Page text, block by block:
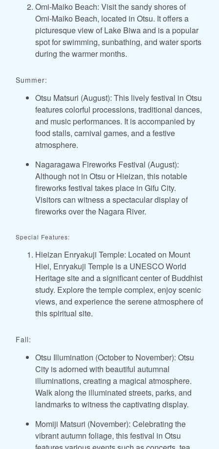
Omi-Maiko Beach: Visit the sandy shores of
Omi-Maiko Beach, located in Otsu. It offers a
picturesque view of Lake Biwa and is a popular
spot for swimming, sunbathing, and water sports
during the warmer months.
Summer:
Otsu Matsuri (August): This lively festival in Otsu
features colorful processions, traditional dances,
and music performances. It is accompanied by
food stalls, carnival games, and a festive
atmosphere.
Nagaragawa Fireworks Festival (August):
Although not in Otsu or Hieizan, this notable
fireworks festival takes place in Gifu City.
Visitors can witness a spectacular display of
fireworks over the Nagara River.
Special Features:
Hieizan Enryakuji Temple: Located on Mount
Hiei, Enryakuji Temple is a UNESCO World
Heritage site and a significant center of Buddhist
study. Explore the temple complex, enjoy scenic
views, and experience the serene atmosphere of
this spiritual site.
Fall:
Otsu Illumination (October to November): Otsu
City is adorned with beautiful autumnal
illuminations, creating a magical atmosphere.
Walk along the illuminated streets, parks, and
landmarks to witness the captivating display.
Momiji Matsuri (November): Celebrating the
vibrant autumn foliage, this festival in Otsu